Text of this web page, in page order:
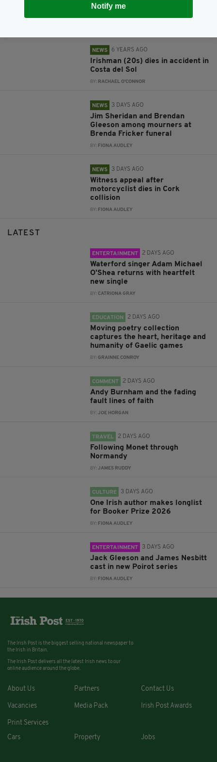
NEWS 6 YEARS AGO
Irishman (20s) dies in accident in
Costa del Sol
BY: RACHAEL O'CONNOR
NEWS 3 DAYS AGO
Jim Sheridan and Brendan
Gleeson among mourners at
Brenda Fricker funeral
BY: FIONA AUDLEY
NEWS 3 DAYS AGO
Witness appeal after
motorcyclist dies in Cork
collision
BY: FIONA AUDLEY
LATEST
ENTERTAINMENT 2 DAYS AGO
Waterford singer Adam Michael
O'Shea returns with heartfelt
new single
BY:CATRIONA GRAY
EDUCATION 2 DAYS AGO
Moving poetry collection
captures the heart, heritage and
humanity of Gaelic games
BY:GRAINNE CONROY
COMMENT 2 DAYS AGO
Andy Burnham and the fading
fault lines of faith
BY:JOE HORGAN
TRAVEL 2 DAYS AGO
Following Monet through
Normandy
BY:JAMES RUDDY
CULTURE 3 DAYS AGO
One Irish author makes longlist
for Booker Prize 2026
BY: FIONA AUDLEY
ENTERTAINMENT 3 DAYS AGO
Jack Gleeson and James Nesbitt
cast in new Poirot series
BY: FIONA AUDLEY
Notify me
The Irish Post is the biggest selling national newspaper to
the Irish in Britain.
The Irish Post delivers all the latest Irish news to our
online audience around the globe.
About Us Partners Contact Us
Vacancies Media Pack Irish Post Awards
Print Services
Cars
Property Jobs